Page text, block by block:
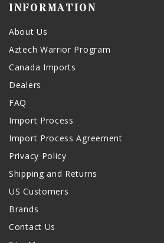
INFORMATION
About Us
Aztech Warrior Program
Canada Imports
Dealers
FAQ
Import Process
Import Process Agreement
Privacy Policy
Shipping and Returns
US Customers
Brands
Contact Us